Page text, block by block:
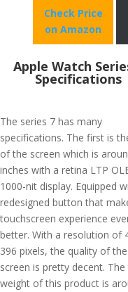
Check Price
on Amazon
Apple Watch
Specifications
The series 7 has many
specifications. The first is
of the screen which is
inches with a retina LTP
1000-nit display. Equipped
redesigned button that
touchscreen experience
better. With a resolution of
396 pixels, the quality of the
screen is pretty decent.
weight of this product is